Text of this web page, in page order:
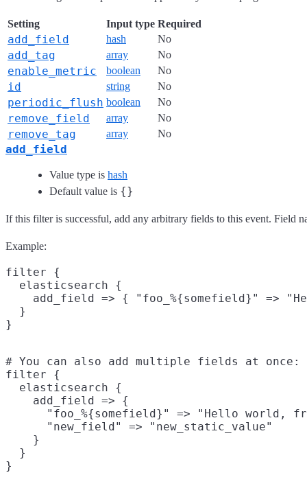
Setting Input type Required
add_field hash No
add_tag array No
enable_metric boolean No
id string No
periodic_flush boolean No
remove_field array No
remove_tag array No
add_field
Value type is hash
Default value is {}
If this filter is successful, add any arbitrary fields to this event. Field
Example:
filter {
  elasticsearch {
add_field => { "foo_%{somefield}" =>
  }
# You can also add multiple fields at once:
filter {
  elasticsearch {
    add_field => {
"foo_%{somefield}" => "Hello world,
      "new_field" => "new_static_value"
    }
  }